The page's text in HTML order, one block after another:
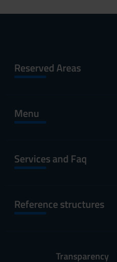
Reserved Areas
Menu
Services and Faq
Reference structures
Transparency